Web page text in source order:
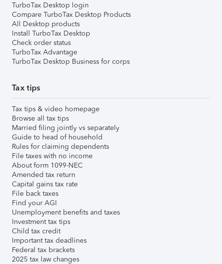
TurboTax Desktop login
Compare TurboTax Desktop Products
All Desktop products
Install TurboTax Desktop
Check order status
TurboTax Advantage
TurboTax Desktop Business for corps
Tax tips
Tax tips & video homepage
Browse all tax tips
Married filing jointly vs separately
Guide to head of household
Rules for claiming dependents
File taxes with no income
About form 1099-NEC
Amended tax return
Capital gains tax rate
File back taxes
Find your AGI
Unemployment benefits and taxes
Investment tax tips
Child tax credit
Important tax deadlines
Federal tax brackets
2025 tax law changes